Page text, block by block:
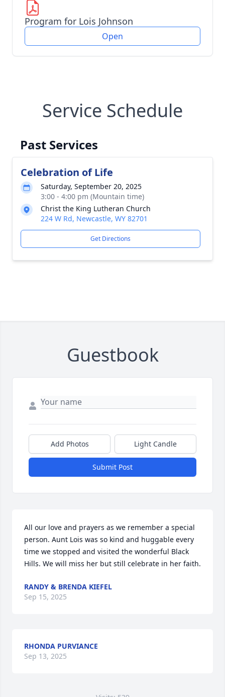
Program for Lois Johnson
Open
Service Schedule
Past Services
Celebration of Life
Saturday, September 20, 2025
3:00 - 4:00 pm (Mountain time)
Christ the King Lutheran Church
224 W Rd, Newcastle, WY 82701
Get Directions
Guestbook
Add Photos Light Candle
Submit Post
All our love and prayers as we remember a special
person. Aunt Lois was so kind and huggable every
time we stopped and visited the wonderful Black
Hills. We will miss her but still celebrate in her faith.
RANDY & BRENDA KIEFEL
Sep 15, 2025
RHONDA PURVIANCE
Sep 13, 2025